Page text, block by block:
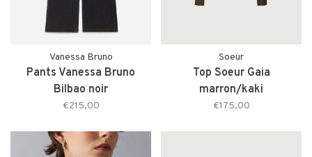
Vanessa Bruno
Pants Vanessa Bruno
Bilbao noir
€215,00
Soeur
Top Soeur Gaia
marron/kaki
€175,00